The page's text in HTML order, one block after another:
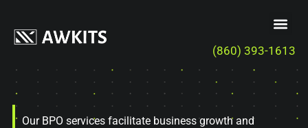
(860) 393-1613
Our BPO services facilitate business growth and